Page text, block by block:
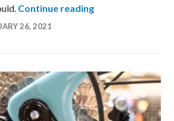
Continue readingEtter Olson 2020
26, 2021